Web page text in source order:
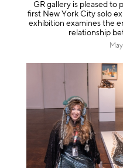
GR gallery is pleased to
first New York City solo
exhibition examines the
relationship